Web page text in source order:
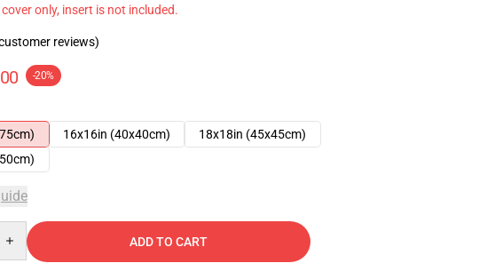
only, insert is not included.
reviews)
-20%
16x16in (40x40cm)
18x18in (45x45cm)
ADD TO CART